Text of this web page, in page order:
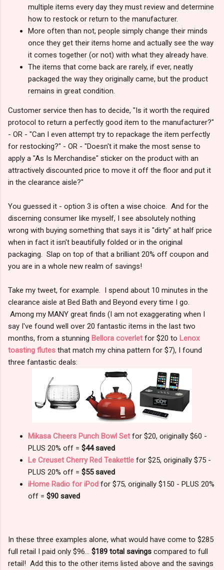
multiple items every day they must review and determine
how to restock or return to the manufacturer.
More often than not, people simply change their minds
once they get their items home and actually see the way
it comes together (or not) with what they already have.
The items that come back are rarely, if ever, neatly
packaged the way they originally came, but the product
remains in great condition.
Customer service then has to decide, "Is it worth the required
protocol to return a perfectly good item to the manufacturer?"
- OR - "Can I even attempt try to repackage the item perfectly
for restocking?" - OR - "Doesn't it make the most sense to
apply a "As Is Merchandise" sticker on the product with an
attractively discounted price to move it off the floor and put it
in the clearance aisle?"
You guessed it - option 3 is often a wise choice. And for the
discerning consumer like myself, I see absolutely nothing
wrong with buying something that says it is "dirty" at half price
when in fact it isn't beautifully folded or in the original
packaging. Slap on top of that a brilliant 20% off coupon and
you are in a whole new realm of savings!
Take my tweet, for example. I spend about 10 minutes in the
clearance aisle at Bed Bath and Beyond every time I go.
Among my MANY great finds (I am not exaggerating when I
say I've found well over 20 fantastic items in the last two
months, from a stunning Bellora coverletfor $20 to Lenox
toasting flutes that match my china pattern for $7), I found
three fantastic deals:
Mikasa Cheers Punch Bowl Set for $20, originally $60 -
PLUS 20% off = $44 saved
Le Creuset Cherry Red Teakettle for $25, originally $75 -
PLUS 20% off = $55 saved
iHome Radio for iPod for $75, originally $150 - PLUS 20%
off = $90 saved
In these three examples alone, what would have come to $285
full retail I paid only $96... $189 total savings compared to full
retail! Add this to the other items listed above and the savings